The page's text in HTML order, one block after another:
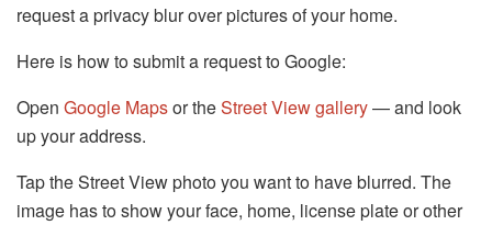
request a privacy blur over pictures of your home.
Here is how to submit a request to Google:
Open Google Mapsor theStreet View gallery— and look
up your address.
Tap the Street View photo you want to have blurred. The
image has to show your face, home, license plate or other